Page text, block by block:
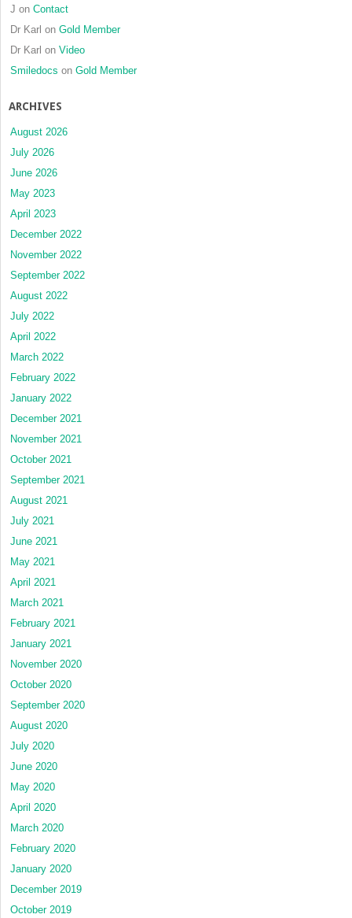
J on Contact
Dr Karl on Gold Member
Dr Karl on Video
Smiledocs on Gold Member
ARCHIVES
August 2026
July 2026
June 2026
May 2023
April 2023
December 2022
November 2022
September 2022
August 2022
July 2022
April 2022
March 2022
February 2022
January 2022
December 2021
November 2021
October 2021
September 2021
August 2021
July 2021
June 2021
May 2021
April 2021
March 2021
February 2021
January 2021
November 2020
October 2020
September 2020
August 2020
July 2020
June 2020
May 2020
April 2020
March 2020
February 2020
January 2020
December 2019
October 2019